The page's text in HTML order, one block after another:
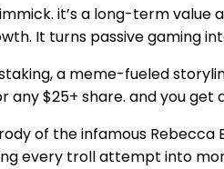
it’s a long-term
It turns passive gaming
staking, a meme-fueled
any $25+ share. and you
of the infamous Rebecca
every troll attempt into